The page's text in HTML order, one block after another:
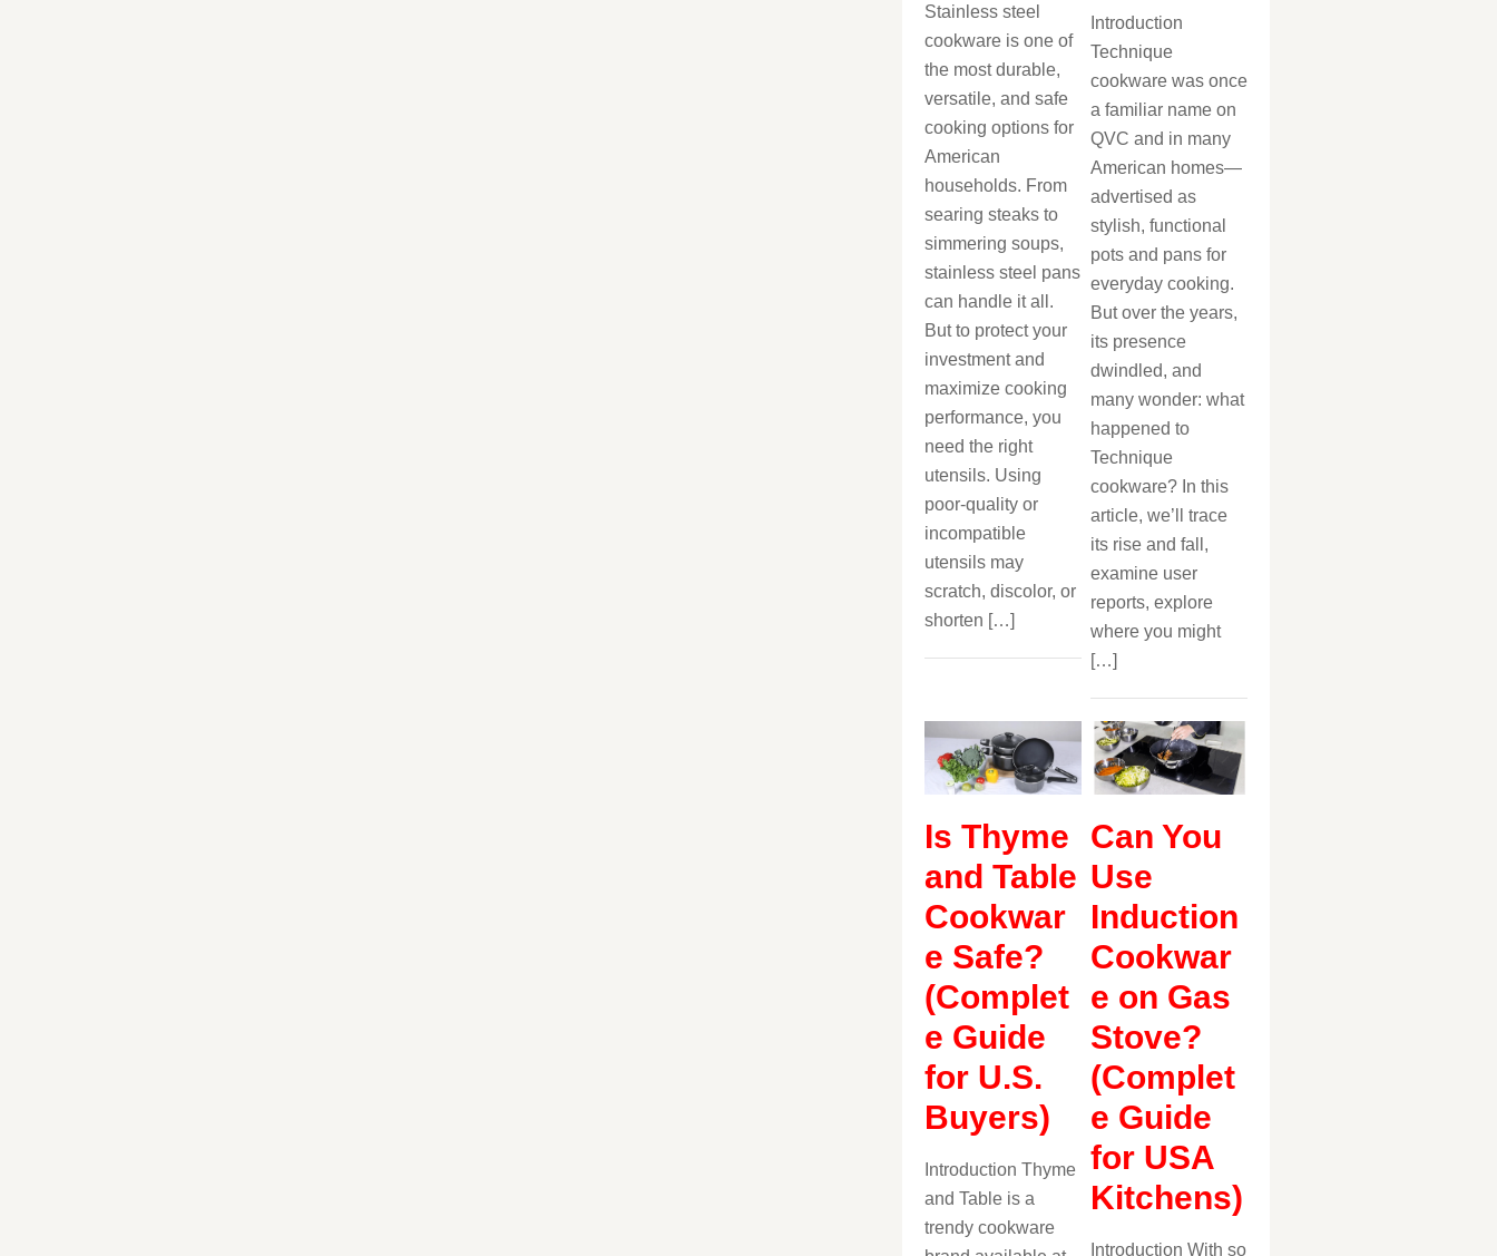
Stainless steel
cookware is one of
the most durable,
versatile, and safe
cooking options for
American
households. From
searing steaks to
simmering soups,
stainless steel pans
can handle it all.
But to protect your
investment and
maximize cooking
performance, you
need the right
utensils. Using
poor-quality or
incompatible
utensils may
scratch, discolor, or
shorten […]
Introduction
Technique
cookware was once
a familiar name on
QVC and in many
American homes—
advertised as
stylish, functional
pots and pans for
everyday cooking.
But over the years,
its presence
dwindled, and
many wonder: what
happened to
Technique
cookware? In this
article, we’ll trace
its rise and fall,
examine user
reports, explore
where you might
[…]
Is Thyme
and Table
Cookwar
e Safe?
(Complet
e Guide
for U.S.
Buyers)
Introduction Thyme
and Table is a
trendy cookware
Can You
Use
Induction
Cookwar
e on Gas
Stove?
(Complet
e Guide
for USA
Kitchens)
Introduction With so